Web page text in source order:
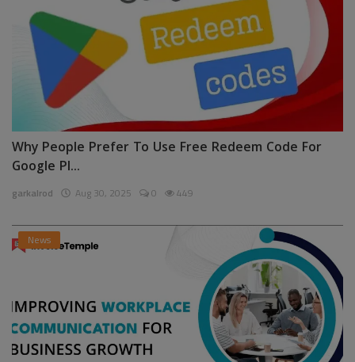
Why People Prefer To Use Free Redeem Code For
Google Pl...
garkalrod Aug 30, 2025 0 449
News